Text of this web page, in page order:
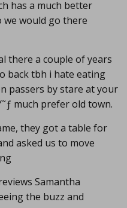
has a much better
would go there
there a couple of years
back tbh i hate eating
passers by stare at your
much prefer old town.
they got a table for
asked us to move
Samantha
the buzz and